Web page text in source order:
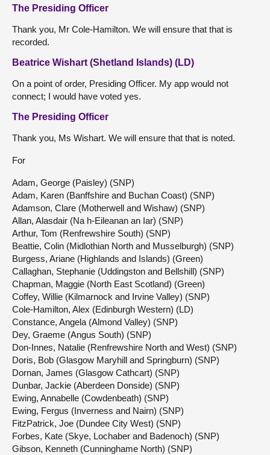
The Presiding Officer
Thank you, Mr Cole-Hamilton. We will ensure that that is
recorded.
Beatrice Wishart (Shetland Islands) (LD)
On a point of order, Presiding Officer. My app would not
connect; I would have voted yes.
The Presiding Officer
Thank you, Ms Wishart. We will ensure that that is noted.
For
Adam, George (Paisley) (SNP)
Adam, Karen (Banffshire and Buchan Coast) (SNP)
Adamson, Clare (Motherwell and Wishaw) (SNP)
Allan, Alasdair (Na h-Eileanan an Iar) (SNP)
Arthur, Tom (Renfrewshire South) (SNP)
Beattie, Colin (Midlothian North and Musselburgh) (SNP)
Burgess, Ariane (Highlands and Islands) (Green)
Callaghan, Stephanie (Uddingston and Bellshill) (SNP)
Chapman, Maggie (North East Scotland) (Green)
Coffey, Willie (Kilmarnock and Irvine Valley) (SNP)
Cole-Hamilton, Alex (Edinburgh Western) (LD)
Constance, Angela (Almond Valley) (SNP)
Dey, Graeme (Angus South) (SNP)
Don-Innes, Natalie (Renfrewshire North and West) (SNP)
Doris, Bob (Glasgow Maryhill and Springburn) (SNP)
Dornan, James (Glasgow Cathcart) (SNP)
Dunbar, Jackie (Aberdeen Donside) (SNP)
Ewing, Annabelle (Cowdenbeath) (SNP)
Ewing, Fergus (Inverness and Nairn) (SNP)
FitzPatrick, Joe (Dundee City West) (SNP)
Forbes, Kate (Skye, Lochaber and Badenoch) (SNP)
Gibson, Kenneth (Cunninghame North) (SNP)